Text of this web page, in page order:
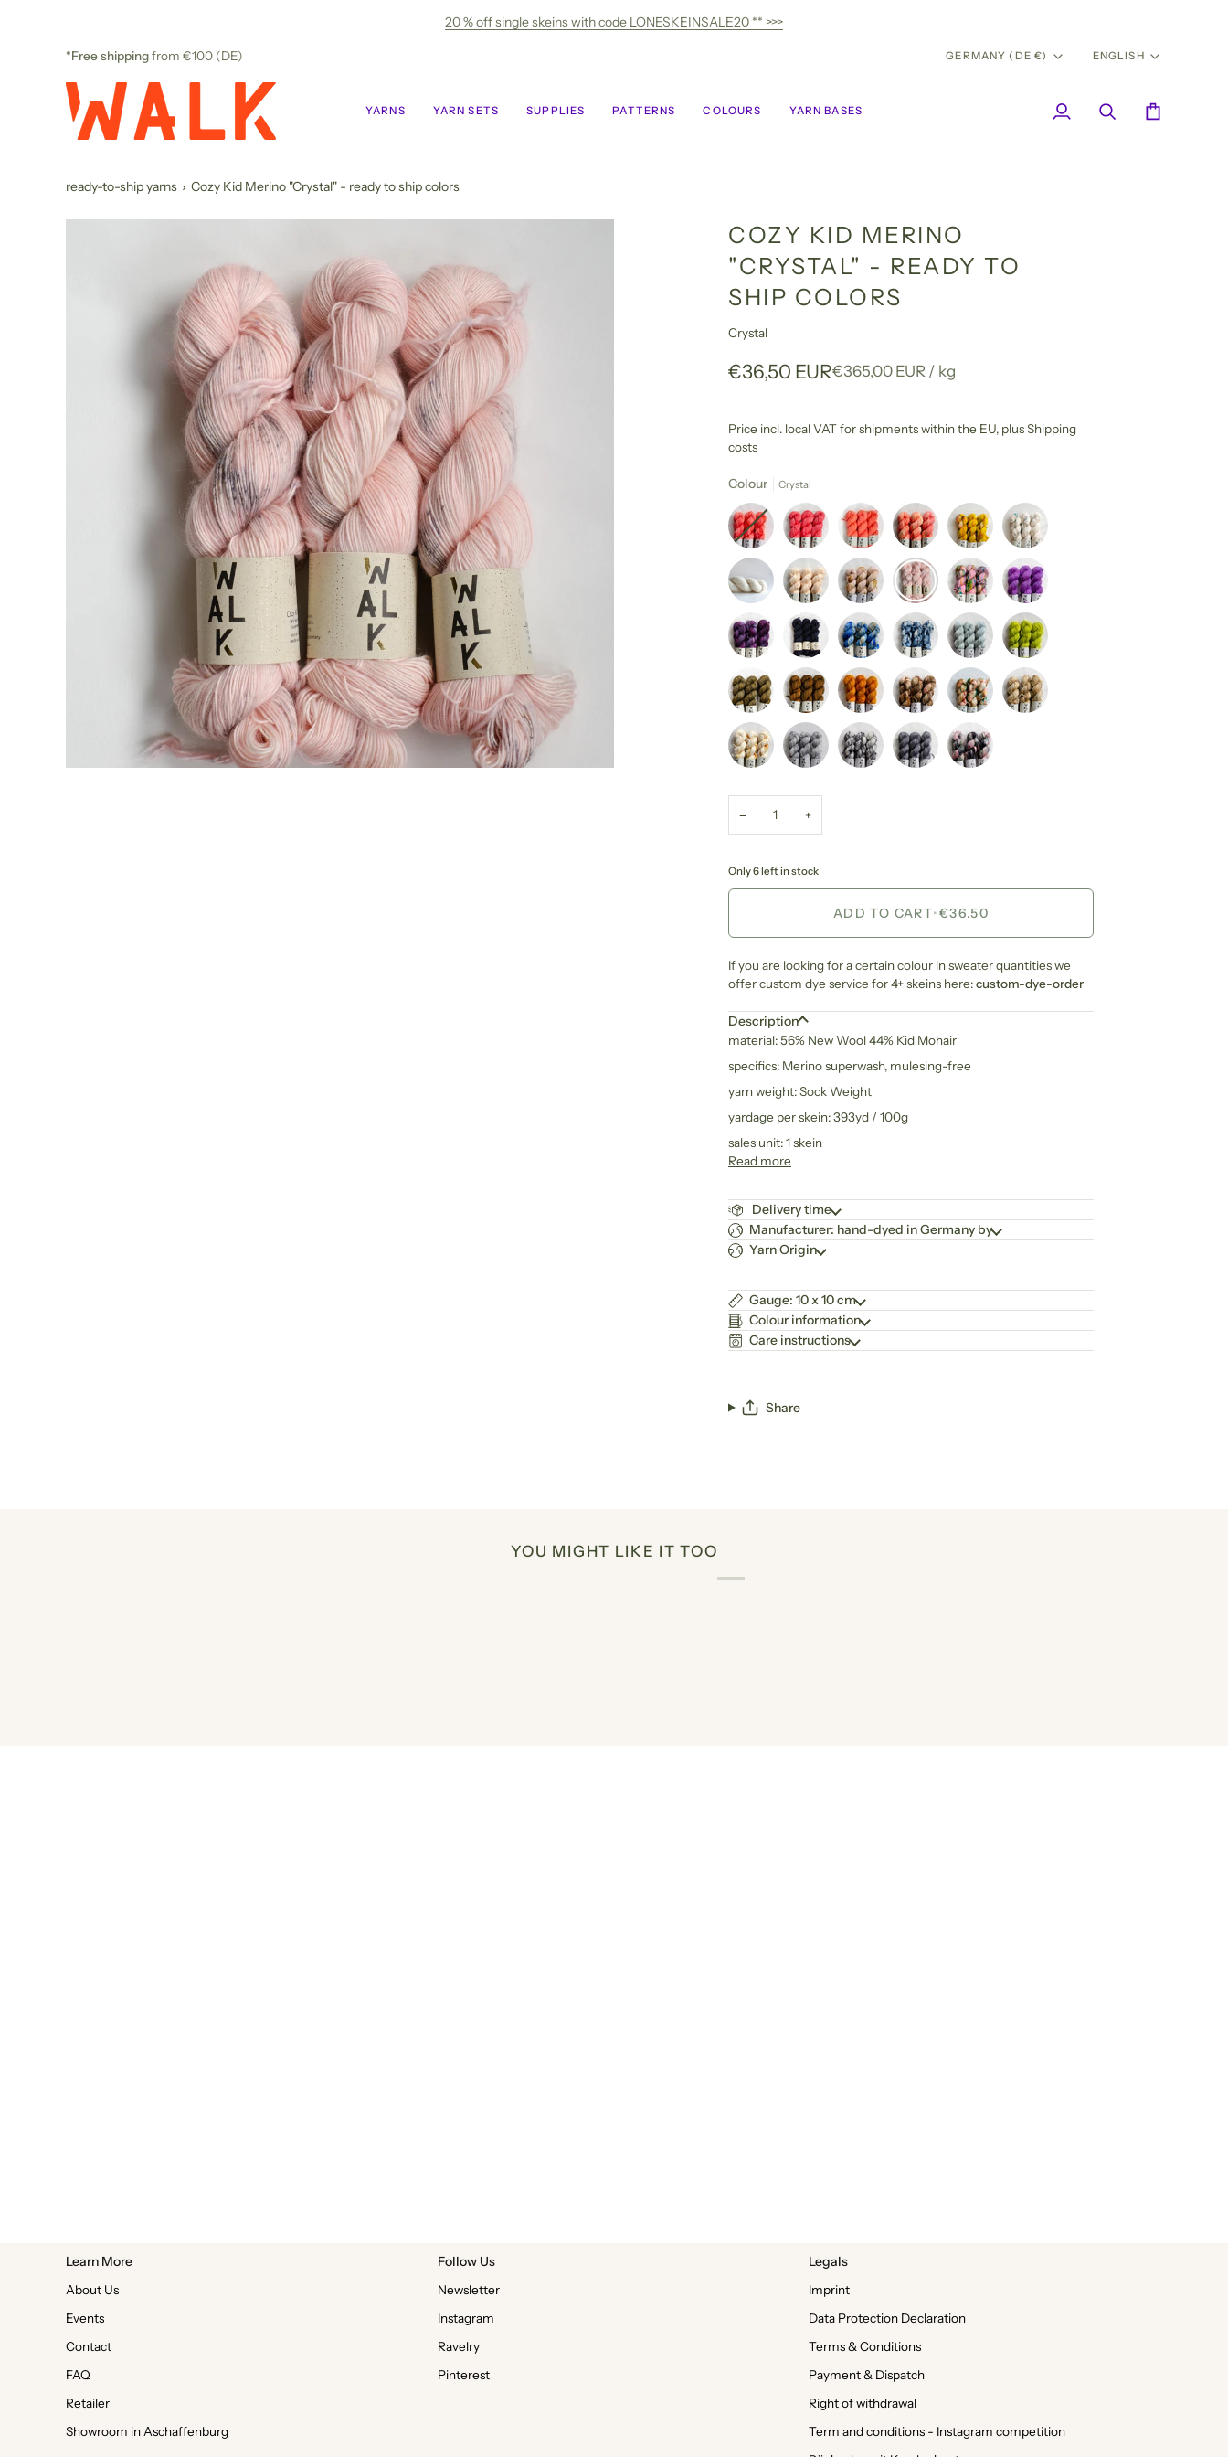
20 % off single skeins with code LONESKEINSALE20 ** >>>
*Free shippingfrom €100 (DE) CURRENCY
GERMANY (DE €) ENGLISH
YARNS YARN SETS SUPPLIES PATTERNS COLOURS YARN BASES
My
Search Cart
ready-to-ship yarns › Cozy Kid Merino "Crystal" - ready to ship colors
COZY KID MERINO
"CRYSTAL" - READY TO
SHIP COLORS
Crystal
€36,50 EURUnit
€365,00 EUR / per
kg
Price incl. local VAT for shipments within the EU, plus Shipping
costs
Colour Crystal
− +
Only 6 left in stock
ADD TO CART•€36.50
If you are looking for a certain colour in sweater quantities we
offer custom dye service for 4+ skeins here:custom-dye-order
Description
material: 56% New Wool 44% Kid Mohair
specifics: Merino superwash, mulesing-free
yarn weight: Sock Weight
yardage per skein: 393yd / 100g
sales unit: 1 skein
Read more
Delivery time
Manufacturer: hand-dyed in Germany by
Yarn Origin
Gauge: 10 x 10 cm
Colour information
Care instructions
Share
YOU MIGHT LIKE IT TOO
Learn More
About Us
Events
Contact
FAQ
Retailer
Showroom in Aschaffenburg
Follow Us
Newsletter
Instagram
Ravelry
Pinterest
Legals
Imprint
Data Protection Declaration
Terms & Conditions
Payment & Dispatch
Right of withdrawal
Term and conditions - Instagram competition